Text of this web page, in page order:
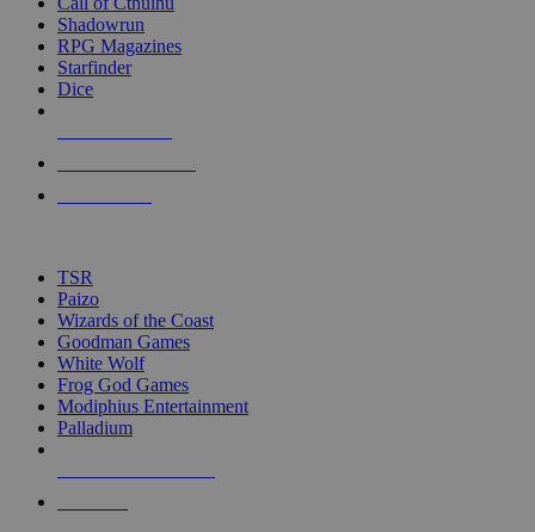
touch
Shadowrun
RPG Magazines
Starfinder
Dice
TSR
Paizo
Wizards of the Coast
Goodman Games
White Wolf
Frog God Games
Modiphius Entertainment
Palladium